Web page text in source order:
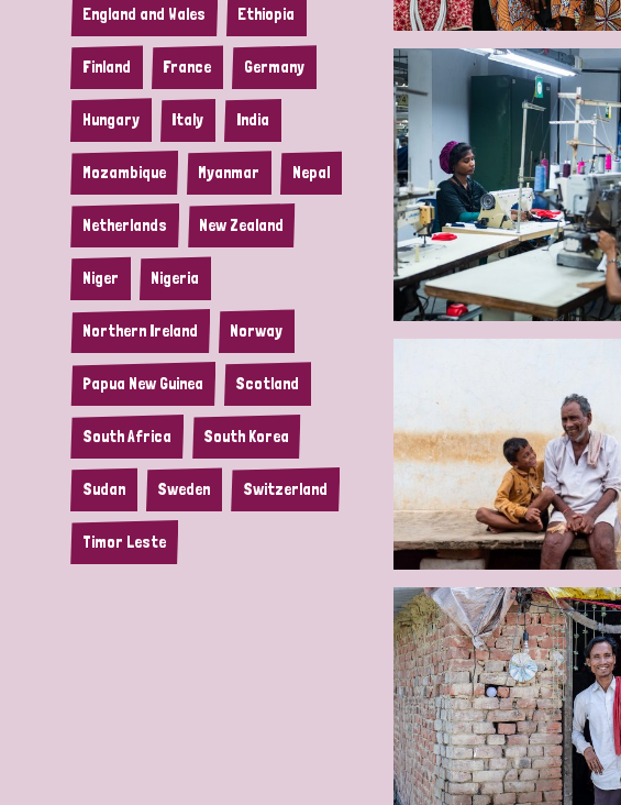
England and Wales Ethiopia
Finland France Germany
Hungary Italy India
Mozambique Myanmar Nepal
Netherlands New Zealand
Niger Nigeria
Northern Ireland Norway
Papua New Guinea Scotland
South Africa South Korea
Sudan Sweden Switzerland
Timor Leste